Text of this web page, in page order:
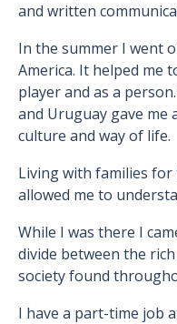
and written
In the summer I went
America. It helped me
player and as a
and Uruguay gave
culture and way of life.
Living with families
allowed me to
While I was there I
divide between the
society found
I have a part-time job